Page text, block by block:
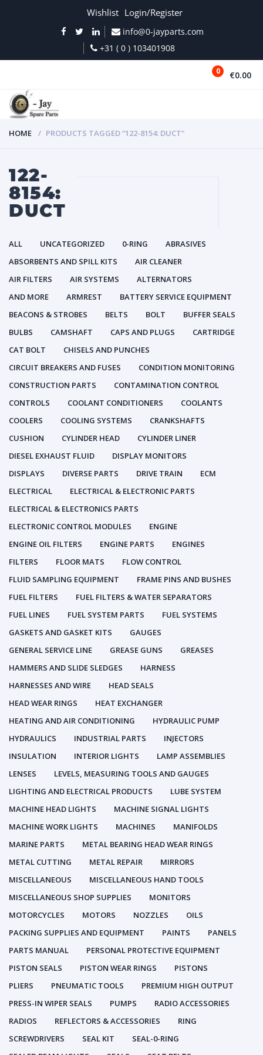
Wishlist Login/Register
info@0-jayparts.com
+31 ( 0 ) 103401908
0 €0.00
HOME PRODUCTS TAGGED “122-8154: DUCT”
122-
8154:
DUCT
ALL UNCATEGORIZED 0-RING
ABRASIVES
ABSORBENTS AND SPILL KITS
AIR CLEANER
AIR FILTERS
AIR SYSTEMS
ALTERNATORS
AND MORE
ARMREST
BATTERY SERVICE EQUIPMENT
BEACONS & STROBES
BELTS BOLT
BUFFER SEALS
BULBS
CAMSHAFT CAPS AND PLUGS
CARTRIDGE
CAT BOLT
CHISELS AND PUNCHES
CIRCUIT BREAKERS AND FUSES
CONDITION MONITORING
CONSTRUCTION PARTS
CONTAMINATION CONTROL
CONTROLS
COOLANT CONDITIONERS
COOLANTS
COOLERS
COOLING SYSTEMS
CRANKSHAFTS
CUSHION
CYLINDER HEAD
CYLINDER LINER
DIESEL EXHAUST FLUID
DISPLAY MONITORS
DISPLAYS
DIVERSE PARTS DRIVE TRAIN
ECM
ELECTRICAL
ELECTRICAL & ELECTRONIC PARTS
ELECTRICAL & ELECTRONICS PARTS
ELECTRONIC CONTROL MODULES
ENGINE
ENGINE OIL FILTERS
ENGINE PARTS
ENGINES
FILTERS
FLOOR MATS
FLOW CONTROL
FLUID SAMPLING EQUIPMENT
FRAME PINS AND BUSHES
FUEL FILTERS
FUEL FILTERS & WATER SEPARATORS
FUEL LINES
FUEL SYSTEM PARTS
FUEL SYSTEMS
GASKETS AND GASKET KITS
GAUGES
GENERAL SERVICE LINE
GREASE GUNS
GREASES
HAMMERS AND SLIDE SLEDGES
HARNESS
HARNESSES AND WIRE
HEAD SEALS
HEAD WEAR RINGS
HEAT EXCHANGER
HEATING AND AIR CONDITIONING
HYDRAULIC PUMP
HYDRAULICS
INDUSTRIAL PARTS
INJECTORS
INSULATION
INTERIOR LIGHTS
LAMP ASSEMBLIES
LENSES
LEVELS, MEASURING TOOLS AND GAUGES
LIGHTING AND ELECTRICAL PRODUCTS
LUBE SYSTEM
MACHINE HEAD LIGHTS
MACHINE SIGNAL LIGHTS
MACHINE WORK LIGHTS
MACHINES
MANIFOLDS
MARINE PARTS
METAL BEARING HEAD WEAR RINGS
METAL CUTTING
METAL REPAIR
MIRRORS
MISCELLANEOUS
MISCELLANEOUS HAND TOOLS
MISCELLANEOUS SHOP SUPPLIES
MONITORS
MOTORCYCLES
MOTORS NOZZLES
OILS
PACKING SUPPLIES AND EQUIPMENT
PAINTS
PANELS
PARTS MANUAL
PERSONAL PROTECTIVE EQUIPMENT
PISTON SEALS
PISTON WEAR RINGS
PISTONS
PLIERS
PNEUMATIC TOOLS
PREMIUM HIGH OUTPUT
PRESS-IN WIPER SEALS
PUMPS
RADIO ACCESSORIES
RADIOS
REFLECTORS & ACCESSORIES
RING
SCREWDRIVERS
SEAL KIT
SEAL-0-RING